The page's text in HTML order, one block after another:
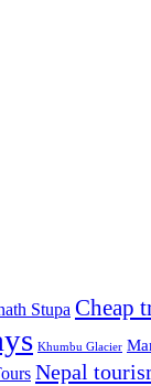
Stupa Cheap
Khumbu Glacier
Nepal